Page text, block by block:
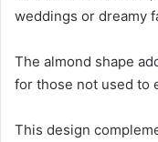
weddings or dreamy
The almond shape
for those not used to
This design